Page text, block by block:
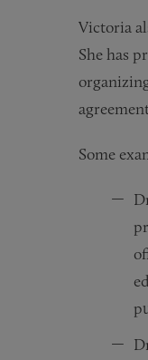
Victoria
She has
Some